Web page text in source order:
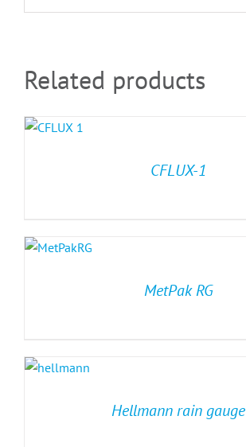
Related products
CFLUX-1
MetPak RG
Hellmann rain gauge